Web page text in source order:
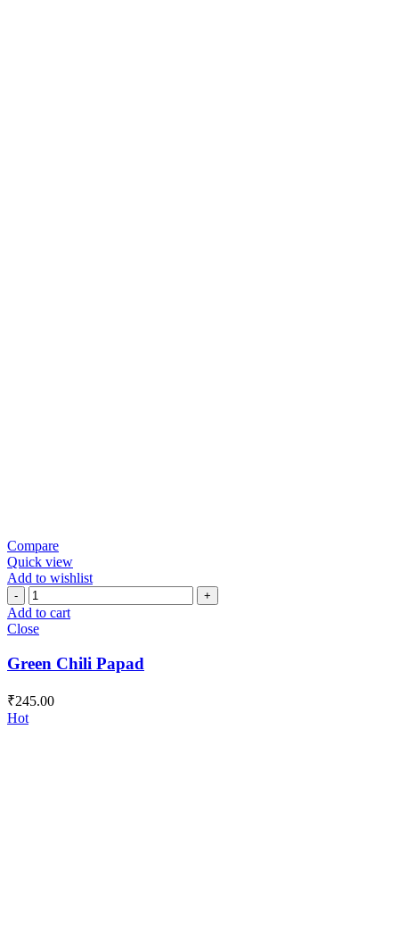
Compare
Quick view
Add to wishlist
Green
Chili
Papad
Add to cart
Close
Green Chili Papad
₹245.00
Hot